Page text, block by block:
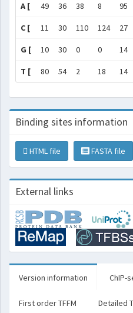
A [ 49 36 38 8 95
C [ 11 30 110 124 27
G [ 10 30 0 0 14
T [ 80 54 2 18 14
Binding sites information
HTML file FASTA file
External links
Version information ChIP-
First order TFFM Detailed